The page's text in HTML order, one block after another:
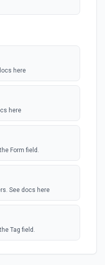
here
here
Form field.
See docs here
Tag field.